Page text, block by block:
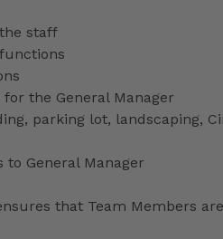
staff
the General Manager
parking lot, landscaping,
General Manager
that Team Members